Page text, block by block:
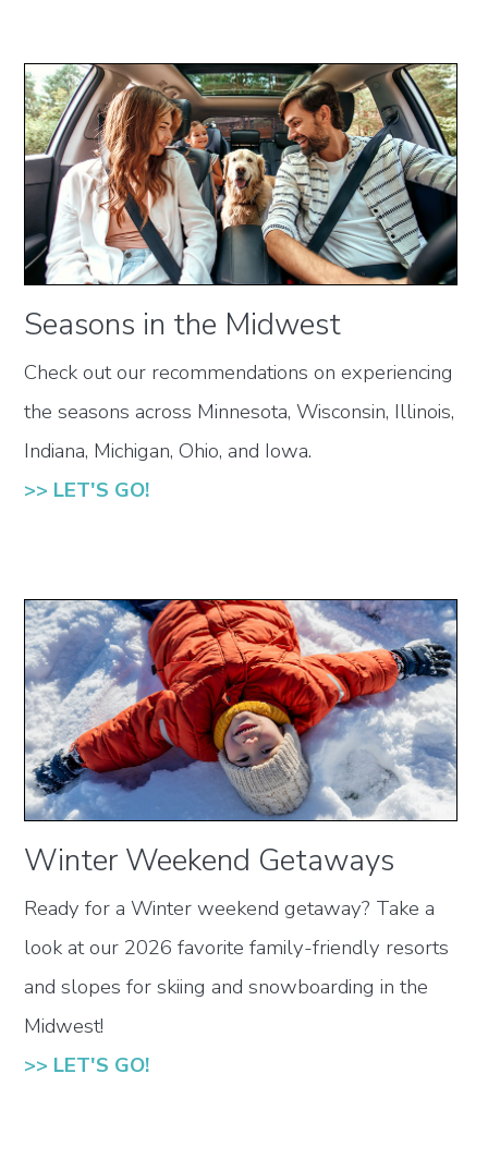
Seasons in the Midwest
Check out our recommendations on experiencing
the seasons across Minnesota, Wisconsin, Illinois,
Indiana, Michigan, Ohio, and Iowa.
>> LET'S GO!
Winter Weekend Getaways
Ready for a Winter weekend getaway? Take a
look at our 2026 favorite family-friendly resorts
and slopes for skiing and snowboarding in the
Midwest!
>> LET'S GO!